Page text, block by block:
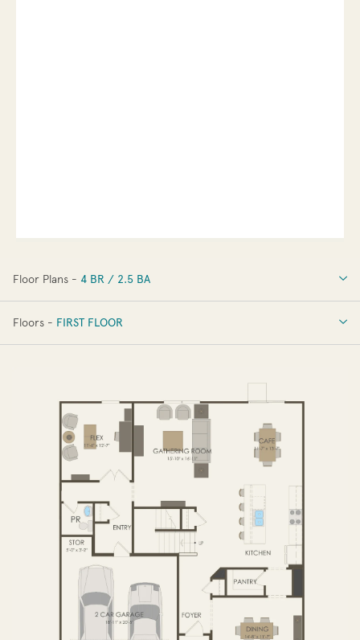
Floor Plans - 4 BR / 2.5 BA
4 BR / 2.5 BA
Floors - FIRST FLOOR
SECOND FLOOR